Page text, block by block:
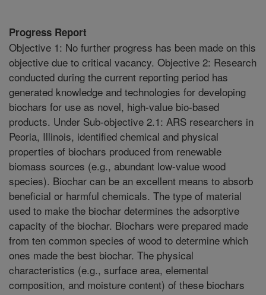
Progress Report
Objective 1: No further progress has been made on this
objective due to critical vacancy. Objective 2: Research
conducted during the current reporting period has
generated knowledge and technologies for developing
biochars for use as novel, high-value bio-based
products. Under Sub-objective 2.1: ARS researchers in
Peoria, Illinois, identified chemical and physical
properties of biochars produced from renewable
biomass sources (e.g., abundant low-value wood
species). Biochar can be an excellent means to absorb
beneficial or harmful chemicals. The type of material
used to make the biochar determines the adsorptive
capacity of the biochar. Biochars were prepared made
from ten common species of wood to determine which
ones made the best biochar. The physical
characteristics (e.g., surface area, elemental
composition, and moisture content) of these biochars